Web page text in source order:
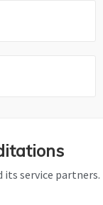
its service partners.